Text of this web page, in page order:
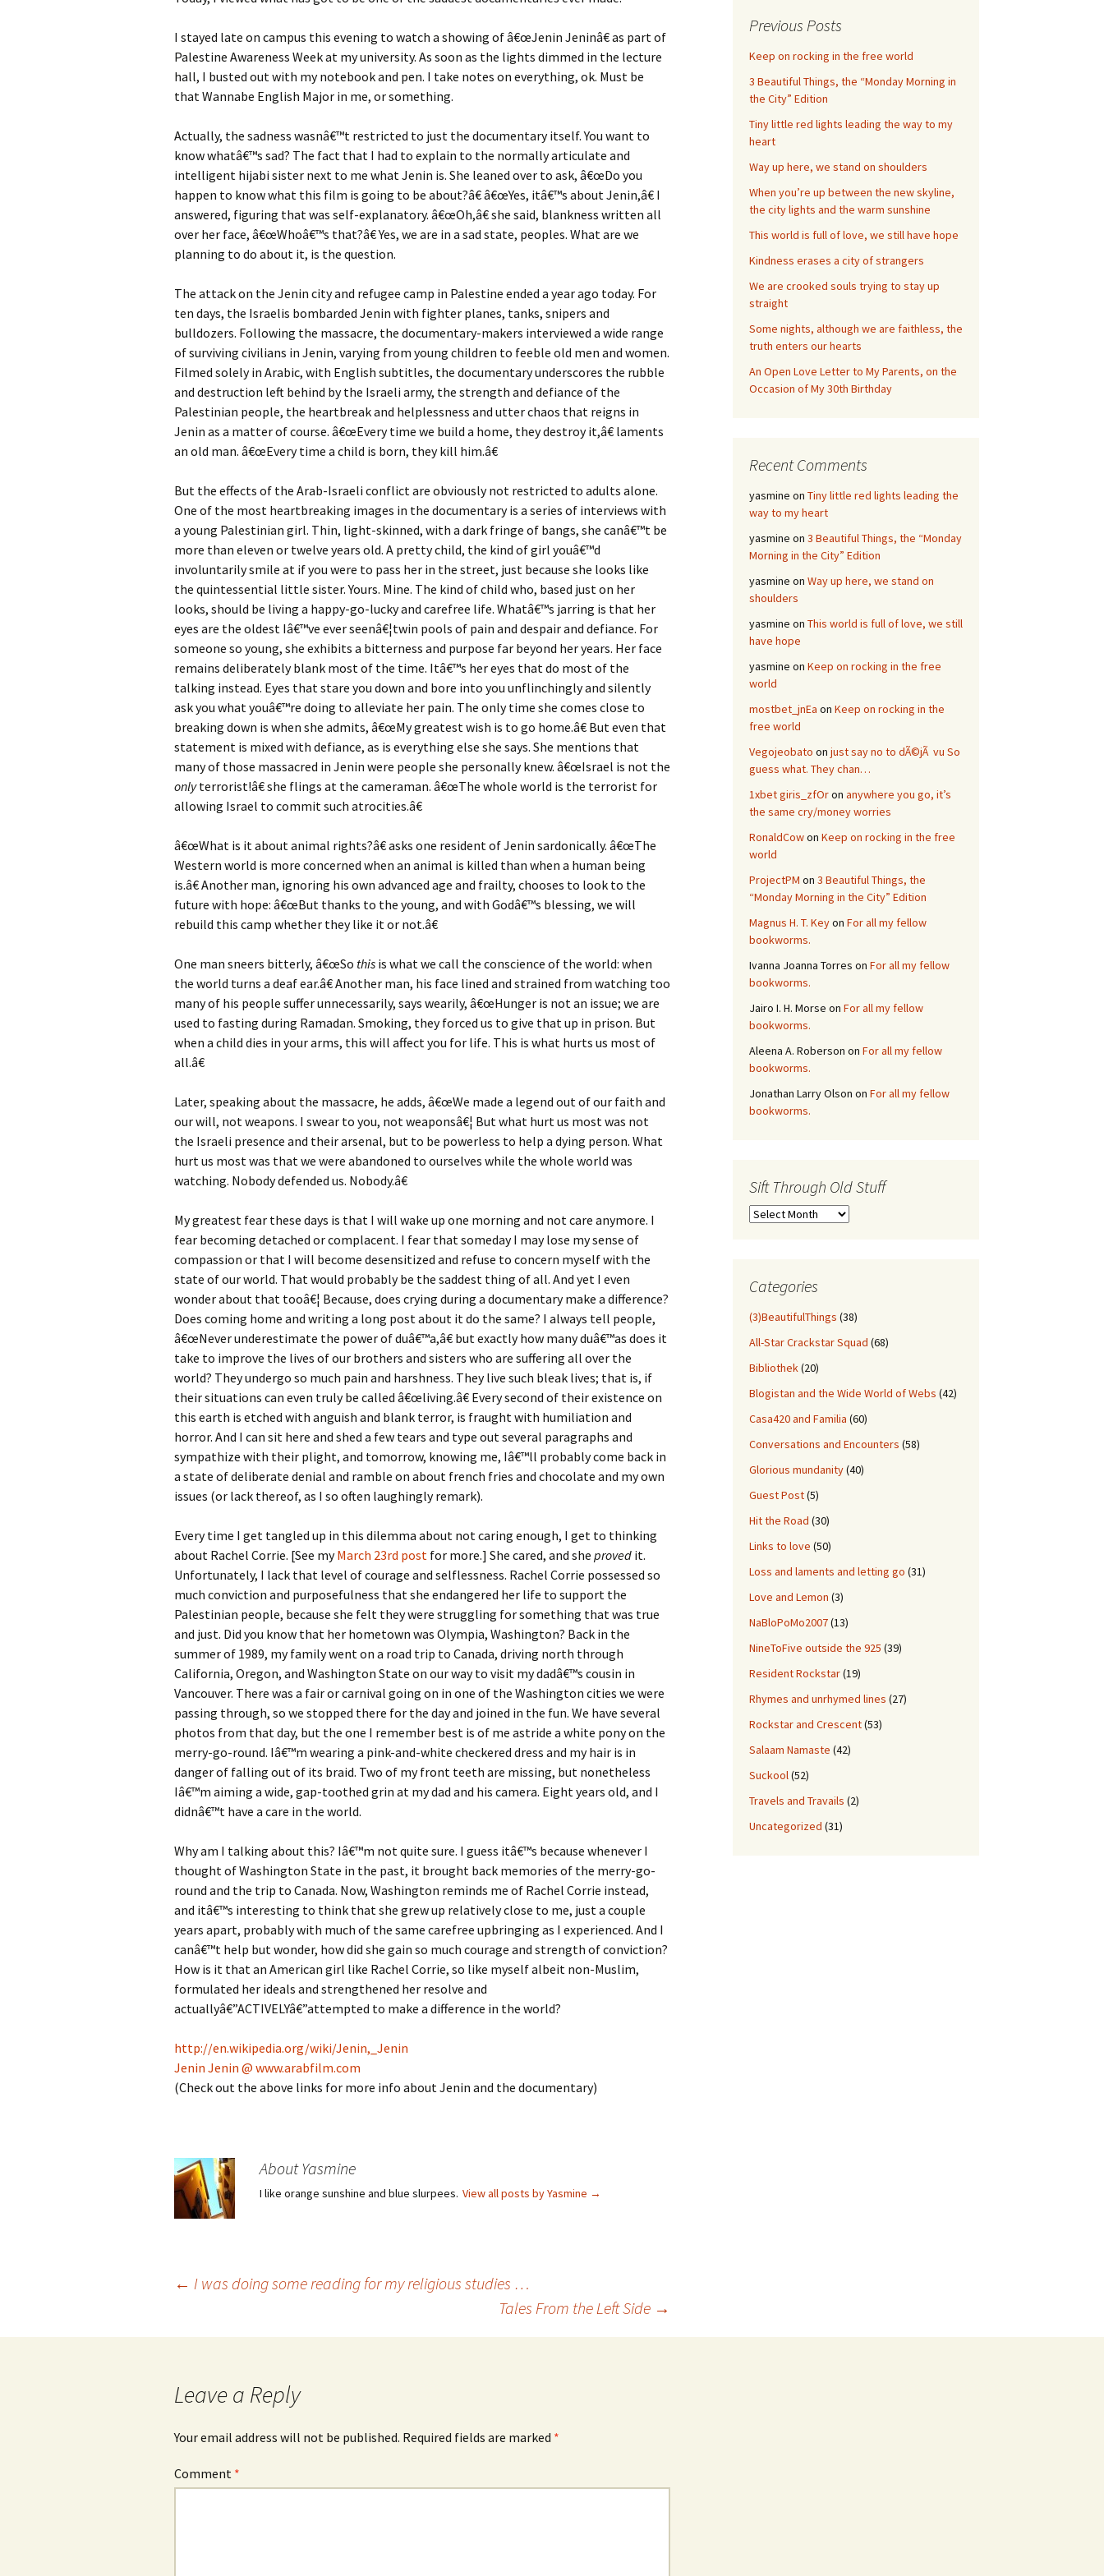
I stayed late on campus this evening to watch a showing of â€œJenin Jeninâ€ as part of
Palestine Awareness Week at my university. As soon as the lights dimmed in the lecture
hall, I busted out with my notebook and pen. I take notes on everything, ok. Must be
that Wannabe English Major in me, or something.
Actually, the sadness wasnâ€™t restricted to just the documentary itself. You want to
know whatâ€™s sad? The fact that I had to explain to the normally articulate and
intelligent hijabi sister next to me what Jenin is. She leaned over to ask, â€œDo you
happen to know what this film is going to be about?â€ â€œYes, itâ€™s about Jenin,â€ I
answered, figuring that was self-explanatory. â€œOh,â€ she said, blankness written all
over her face, â€œWhoâ€™s that?â€ Yes, we are in a sad state, peoples. What are we
planning to do about it, is the question.
The attack on the Jenin city and refugee camp in Palestine ended a year ago today. For
ten days, the Israelis bombarded Jenin with fighter planes, tanks, snipers and
bulldozers. Following the massacre, the documentary-makers interviewed a wide range
of surviving civilians in Jenin, varying from young children to feeble old men and women.
Filmed solely in Arabic, with English subtitles, the documentary underscores the rubble
and destruction left behind by the Israeli army, the strength and defiance of the
Palestinian people, the heartbreak and helplessness and utter chaos that reigns in
Jenin as a matter of course. â€œEvery time we build a home, they destroy it,â€ laments
an old man. â€œEvery time a child is born, they kill him.â€
But the effects of the Arab-Israeli conflict are obviously not restricted to adults alone.
One of the most heartbreaking images in the documentary is a series of interviews with
a young Palestinian girl. Thin, light-skinned, with a dark fringe of bangs, she canâ€™t be
more than eleven or twelve years old. A pretty child, the kind of girl youâ€™d
involuntarily smile at if you were to pass her in the street, just because she looks like
the quintessential little sister. Yours. Mine. The kind of child who, based just on her
looks, should be living a happy-go-lucky and carefree life. Whatâ€™s jarring is that her
eyes are the oldest Iâ€™ve ever seenâ€¦twin pools of pain and despair and defiance. For
someone so young, she exhibits a bitterness and purpose far beyond her years. Her face
remains deliberately blank most of the time. Itâ€™s her eyes that do most of the
talking instead. Eyes that stare you down and bore into you unflinchingly and silently
ask you what youâ€™re doing to alleviate her pain. The only time she comes close to
breaking down is when she admits, â€œMy greatest wish is to go home.â€ But even that
statement is mixed with defiance, as is everything else she says. She mentions that
many of those massacred in Jenin were people she personally knew. â€œIsrael is not the
onlyterrorist!â€ she flings at the cameraman. â€œThe whole world is the terrorist for
allowing Israel to commit such atrocities.â€
â€œWhat is it about animal rights?â€ asks one resident of Jenin sardonically. â€œThe
Western world is more concerned when an animal is killed than when a human being
is.â€ Another man, ignoring his own advanced age and frailty, chooses to look to the
future with hope: â€œBut thanks to the young, and with Godâ€™s blessing, we will
rebuild this camp whether they like it or not.â€
One man sneers bitterly, â€œSo this is what we call the conscience of the world: when
the world turns a deaf ear.â€ Another man, his face lined and strained from watching too
many of his people suffer unnecessarily, says wearily, â€œHunger is not an issue; we are
used to fasting during Ramadan. Smoking, they forced us to give that up in prison. But
when a child dies in your arms, this will affect you for life. This is what hurts us most of
all.â€
Later, speaking about the massacre, he adds, â€œWe made a legend out of our faith and
our will, not weapons. I swear to you, not weaponsâ€¦ But what hurt us most was not
the Israeli presence and their arsenal, but to be powerless to help a dying person. What
hurt us most was that we were abandoned to ourselves while the whole world was
watching. Nobody defended us. Nobody.â€
My greatest fear these days is that I will wake up one morning and not care anymore. I
fear becoming detached or complacent. I fear that someday I may lose my sense of
compassion or that I will become desensitized and refuse to concern myself with the
state of our world. That would probably be the saddest thing of all. And yet I even
wonder about that tooâ€¦ Because, does crying during a documentary make a difference?
Does coming home and writing a long post about it do the same? I always tell people,
â€œNever underestimate the power of duâ€™a,â€ but exactly how many duâ€™as does it
take to improve the lives of our brothers and sisters who are suffering all over the
world? They undergo so much pain and harshness. They live such bleak lives; that is, if
their situations can even truly be called â€œliving.â€ Every second of their existence on
this earth is etched with anguish and blank terror, is fraught with humiliation and
horror. And I can sit here and shed a few tears and type out several paragraphs and
sympathize with their plight, and tomorrow, knowing me, Iâ€™ll probably come back in
a state of deliberate denial and ramble on about french fries and chocolate and my own
issues (or lack thereof, as I so often laughingly remark).
Every time I get tangled up in this dilemma about not caring enough, I get to thinking
about Rachel Corrie. [See myMarch 23rd post for more.] She cared, and she proved it.
Unfortunately, I lack that level of courage and selflessness. Rachel Corrie possessed so
much conviction and purposefulness that she endangered her life to support the
Palestinian people, because she felt they were struggling for something that was true
and just. Did you know that her hometown was Olympia, Washington? Back in the
summer of 1989, my family went on a road trip to Canada, driving north through
California, Oregon, and Washington State on our way to visit my dadâ€™s cousin in
Vancouver. There was a fair or carnival going on in one of the Washington cities we were
passing through, so we stopped there for the day and joined in the fun. We have several
photos from that day, but the one I remember best is of me astride a white pony on the
merry-go-round. Iâ€™m wearing a pink-and-white checkered dress and my hair is in
danger of falling out of its braid. Two of my front teeth are missing, but nonetheless
Iâ€™m aiming a wide, gap-toothed grin at my dad and his camera. Eight years old, and I
didnâ€™t have a care in the world.
Why am I talking about this? Iâ€™m not quite sure. I guess itâ€™s because whenever I
thought of Washington State in the past, it brought back memories of the merry-go-
round and the trip to Canada. Now, Washington reminds me of Rachel Corrie instead,
and itâ€™s interesting to think that she grew up relatively close to me, just a couple
years apart, probably with much of the same carefree upbringing as I experienced. And I
canâ€™t help but wonder, how did she gain so much courage and strength of conviction?
How is it that an American girl like Rachel Corrie, so like myself albeit non-Muslim,
formulated her ideals and strengthened her resolve and
actuallyâ€”ACTIVELYâ€”attempted to make a difference in the world?
http://en.wikipedia.org/wiki/Jenin,_Jenin
Jenin Jenin @ www.arabfilm.com
(Check out the above links for more info about Jenin and the documentary)
About Yasmine
I like orange sunshine and blue slurpees. View all posts by Yasmine →
navigation
← I was doing some reading for my religious studies …
Tales From the Left Side →
Leave a Reply
Your email address will not be published. Required fields are marked *
Comment *
Previous Posts
Keep on rocking in the free world
3 Beautiful Things, the “Monday Morning in
the City” Edition
Tiny little red lights leading the way to my
heart
Way up here, we stand on shoulders
When you’re up between the new skyline,
the city lights and the warm sunshine
This world is full of love, we still have hope
Kindness erases a city of strangers
We are crooked souls trying to stay up
straight
Some nights, although we are faithless, the
truth enters our hearts
An Open Love Letter to My Parents, on the
Occasion of My 30th Birthday
Recent Comments
yasmine on Tiny little red lights leading the
way to my heart
yasmine on 3 Beautiful Things, the “Monday
Morning in the City” Edition
yasmine on Way up here, we stand on
shoulders
yasmine on This world is full of love, we still
have hope
yasmine on Keep on rocking in the free
world
mostbet_jnEa on Keep on rocking in the
free world
Vegojeobato on just say no to dÃ©jÃ vu So
guess what. They chan…
1xbet giris_zfOron anywhere you go, it’s
the same cry/money worries
RonaldCowon Keep on rocking in the free
world
ProjectPM on 3 Beautiful Things, the
“Monday Morning in the City” Edition
Magnus H. T. Keyon For all my fellow
bookworms.
Ivanna Joanna Torres on For all my fellow
bookworms.
Jairo I. H. Morse on For all my fellow
bookworms.
Aleena A. Roberson on For all my fellow
bookworms.
Jonathan Larry Olson on For all my fellow
bookworms.
Sift Through Old Stuff
Sift
Categories
(3)BeautifulThings (38)
All-Star Crackstar Squad (68)
Bibliothek(20)
Blogistan and the Wide World of Webs (42)
Casa420 and Familia (60)
Conversations and Encounters (58)
Glorious mundanity(40)
Guest Post(5)
Hit the Road (30)
Links to love (50)
Loss and laments and letting go (31)
Love and Lemon (3)
NaBloPoMo2007(13)
NineToFive outside the 925 (39)
Resident Rockstar(19)
Rhymes and unrhymed lines (27)
Rockstar and Crescent(53)
Salaam Namaste (42)
Suckool(52)
Travels and Travails (2)
Uncategorized (31)